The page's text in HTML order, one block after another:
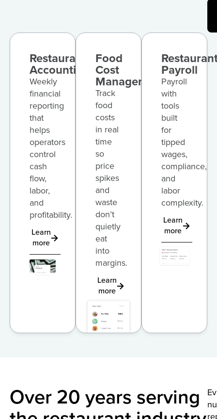
Restaurant
Accounting
Weekly
financial
reporting
that
helps
operators
control
cash
flow,
labor,
and
profitability.
Learn
more
Food
Cost
Management
Track
food
costs
in real
time
so
price
spikes
and
waste
don’t
quietly
eat
into
margins.
Learn
more
Payroll
Payroll
with
tools
built
for
tipped
wages,
compliance,
and
labor
complexity.
Learn
more
Over 20 years serving